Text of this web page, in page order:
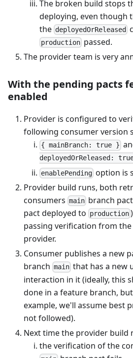
The broken build stops
deploying, even though
the deployedOrReleased
production passed.
The provider team is very
With the pending pacts
enabled
Provider is configured to
following consumer version
{ mainBranch: true }
deployedOrReleased:
enablePending option is
Provider build runs, both
consumers main branch
pact deployed to production
passing verification from the
provider.
Consumer publishes a new
branch main that has a new
interaction in it (ideally, this
done in a feature branch,
example, we'll assume best
not followed).
Next time the provider build
the verification of the